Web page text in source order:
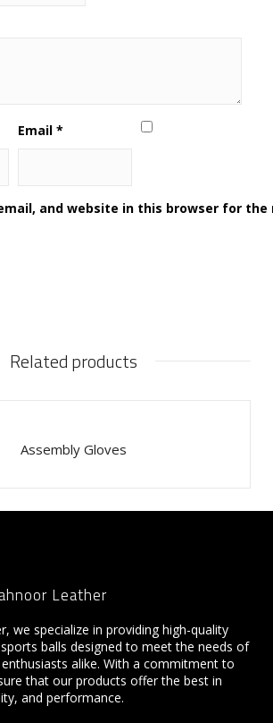
Email*
and website in this browser for
Related products
Assembly Gloves
Leather
we specialize in providing high-quality
balls designed to meet the needs of
alike. With a commitment to
that our products offer the best in
and performance.